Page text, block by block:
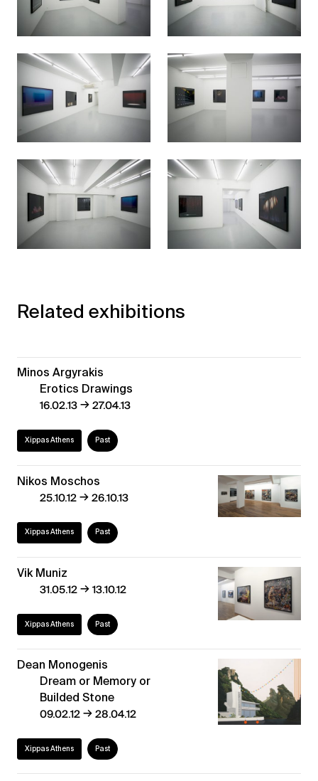
Related exhibitions
Minos Argyrakis
Erotics Drawings
16.02.13→27.04.13
Xippas Athens Past
Nikos Moschos
25.10.12→26.10.13
Xippas Athens Past
Vik Muniz
31.05.12→13.10.12
Xippas Athens Past
Dean Monogenis
Dream or Memory or
Builded Stone
09.02.12→28.04.12
Xippas Athens Past